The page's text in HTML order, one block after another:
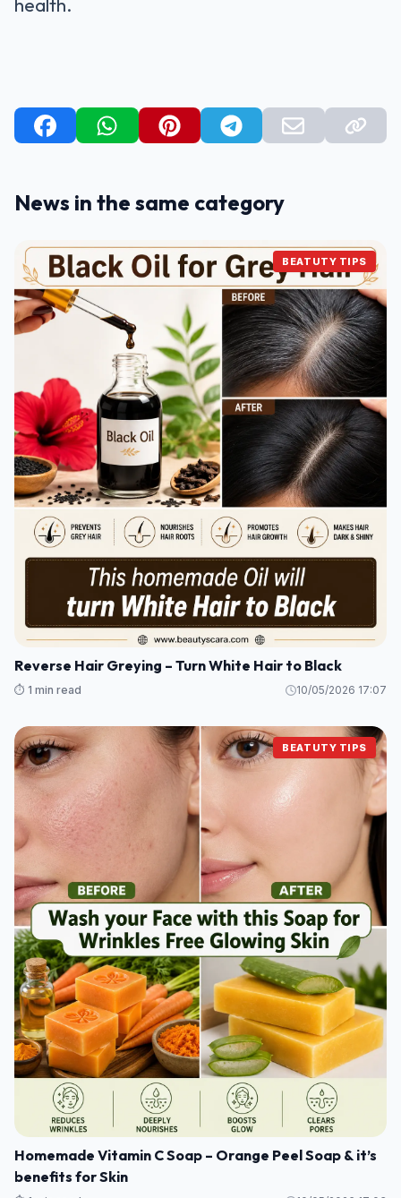
health.
News in the same category
BEATUTY TIPS
Reverse Hair Greying – Turn White Hair to Black
⏱️ 1 min read 10/05/2026 17:07
BEATUTY TIPS
Homemade Vitamin C Soap – Orange Peel Soap & it’s
benefits for Skin